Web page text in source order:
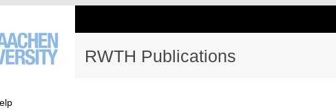
RWTH Publications